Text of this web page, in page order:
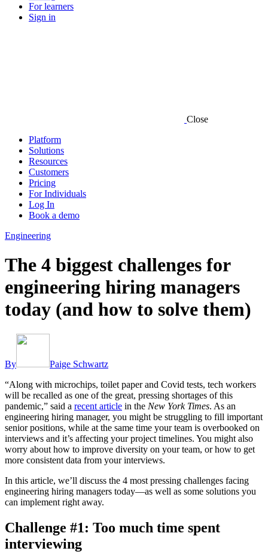
For learners
Sign in
Close
Platform
Solutions
Resources
Customers
Pricing
For Individuals
Log In
Book a demo
Engineering
The 4 biggest challenges for
engineering hiring managers
today (and how to solve them)
By
Paige Schwartz
“Along with microchips, toilet paper and Covid tests, tech workers
will be recalled as one of the great, pressing shortages of this
pandemic,” said a recent article in the New York Times. As an
engineering hiring manager, you might be struggling to fill important
senior positions, while at the same time your team is overbooked on
interviews and it’s affecting your project timelines. You might also
worry about how to improve diversity on your team, or how to get
more consistent data from your interviews.
In this article, we’ll discuss the 4 most pressing challenges facing
engineering hiring managers today—as well as some solutions you
can implement right away.
Challenge #1: Too much time spent
interviewing